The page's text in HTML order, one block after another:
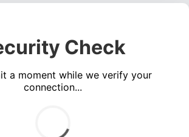
Check
a moment while we verify your
connection...